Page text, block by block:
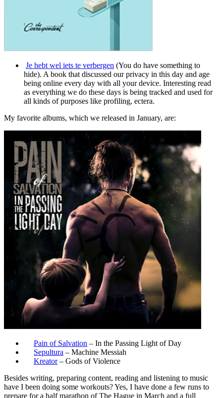
Je hebt wel iets te verbergen (You do have something to
hide). A book that discussed our privacy in this day and age
being online every day with all your device. Interesting read
as everything we do these days is being tracked and used for
all kinds of purposes like profiling, ectera.
My favorite albums, which we released in January, are:
Pain of Salvation – In the Passing Light of Day
Sepultura – Machine Messiah
Kreator– Gods of Violence
Besides writing, preparing content, reading and listening to music
have I been doing some workouts? Yes, I have done a few runs to
prepare for a half marathon of The Hague in March and a full